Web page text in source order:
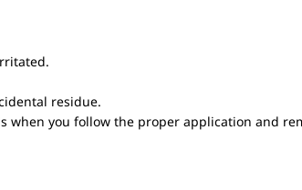
residue.
when you follow the proper application and